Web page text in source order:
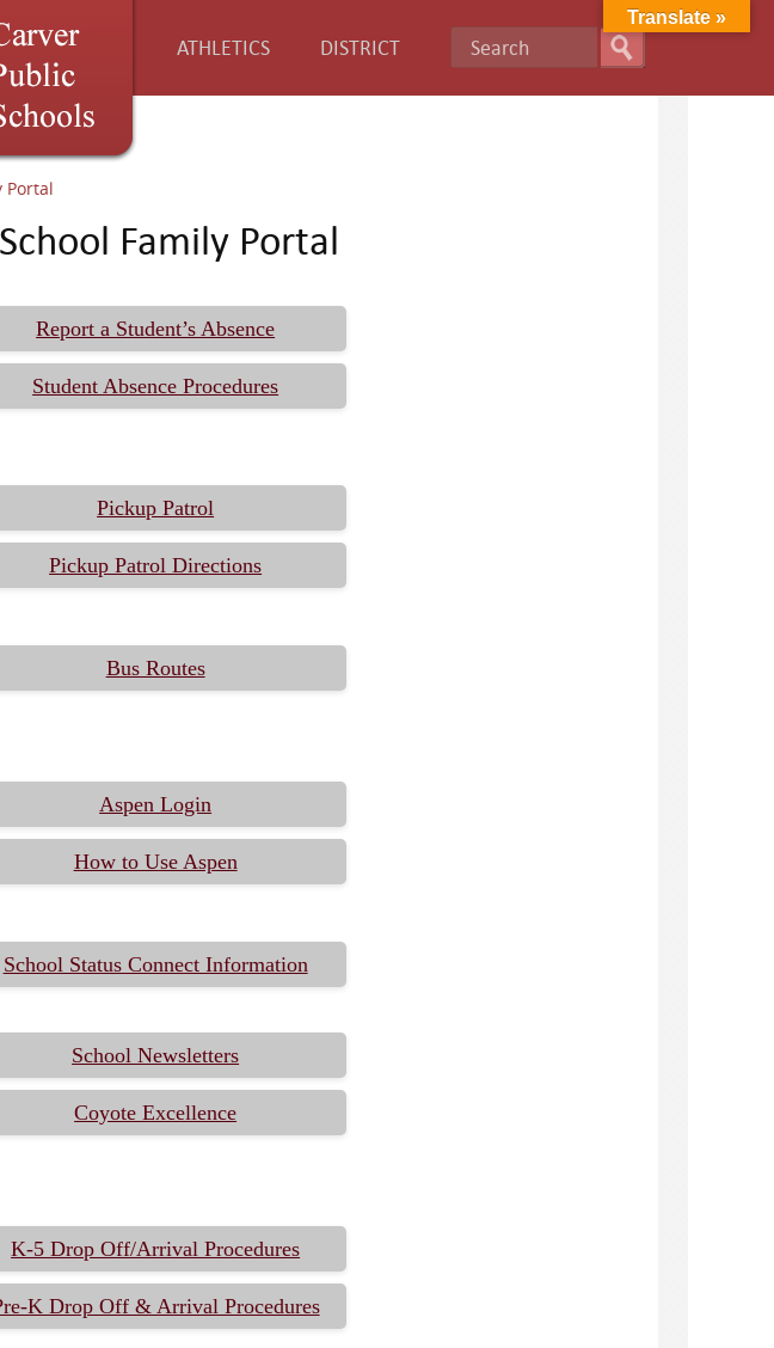
ATHLETICS DISTRICT
Portal
Family Portal
Report a Student’s Absence
Student Absence Procedures
Pickup Patrol
Pickup Patrol Directions
Bus Routes
Aspen Login
How to Use Aspen
School Status Connect Information
School Newsletters
Coyote Excellence
K-5 Drop Off/Arrival Procedures
K Drop Off & Arrival Procedures
Translate »